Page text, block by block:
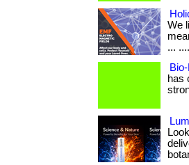
We
...
has